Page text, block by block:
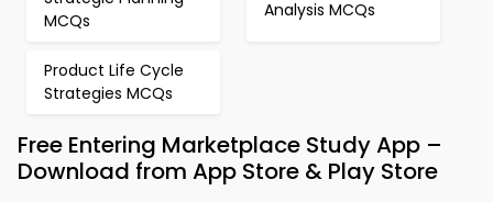
MCQs
Analysis MCQs
Product Life Cycle
Strategies MCQs
Free Entering Marketplace Study App –
Download from App Store & Play Store